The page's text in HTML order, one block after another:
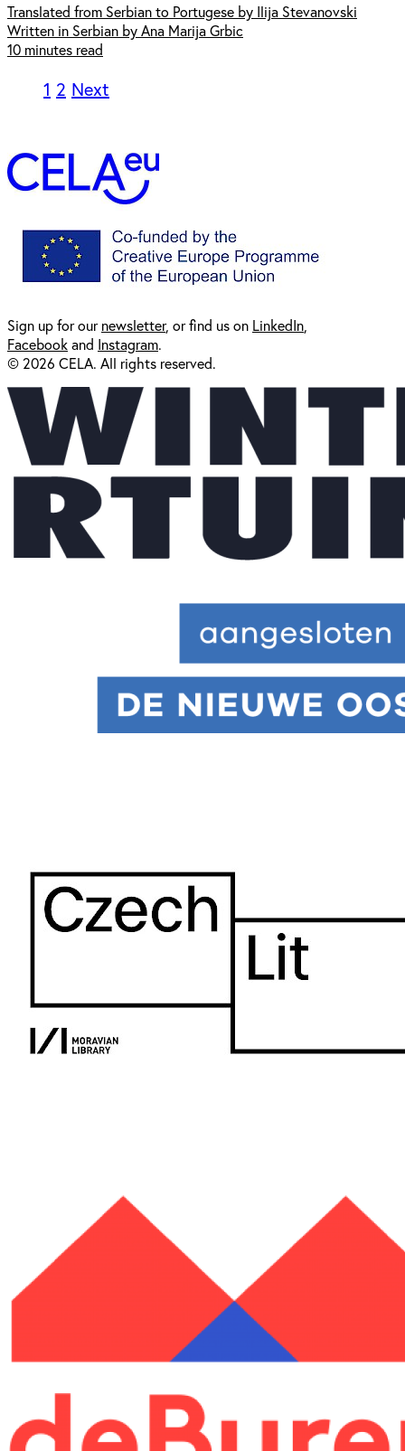
Translated from Serbian to Portugese by Ilija Stevanovski
Written in Serbian by Ana Marija Grbic
10 minutes read
1 2 Next
Sign up for ournewsletter, or find us on LinkedIn
Facebookand Instagram.
© 2026 CELA. All rights reserved.